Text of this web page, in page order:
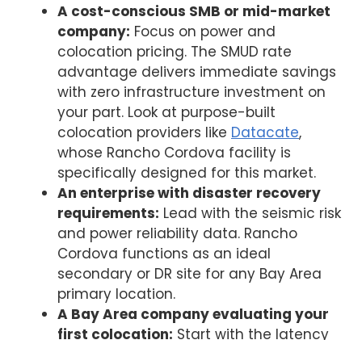
A cost-conscious SMB or mid-market
company: Focus on power and
colocation pricing. The SMUD rate
advantage delivers immediate savings
with zero infrastructure investment on
your part. Look at purpose-built
colocation providers like Datacate,
whose Rancho Cordova facility is
specifically designed for this market.
An enterprise with disaster recovery
requirements: Lead with the seismic risk
and power reliability data. Rancho
Cordova functions as an ideal
secondary or DR site for any Bay Area
primary location.
A Bay Area company evaluating your
first colocation: Start with the latency